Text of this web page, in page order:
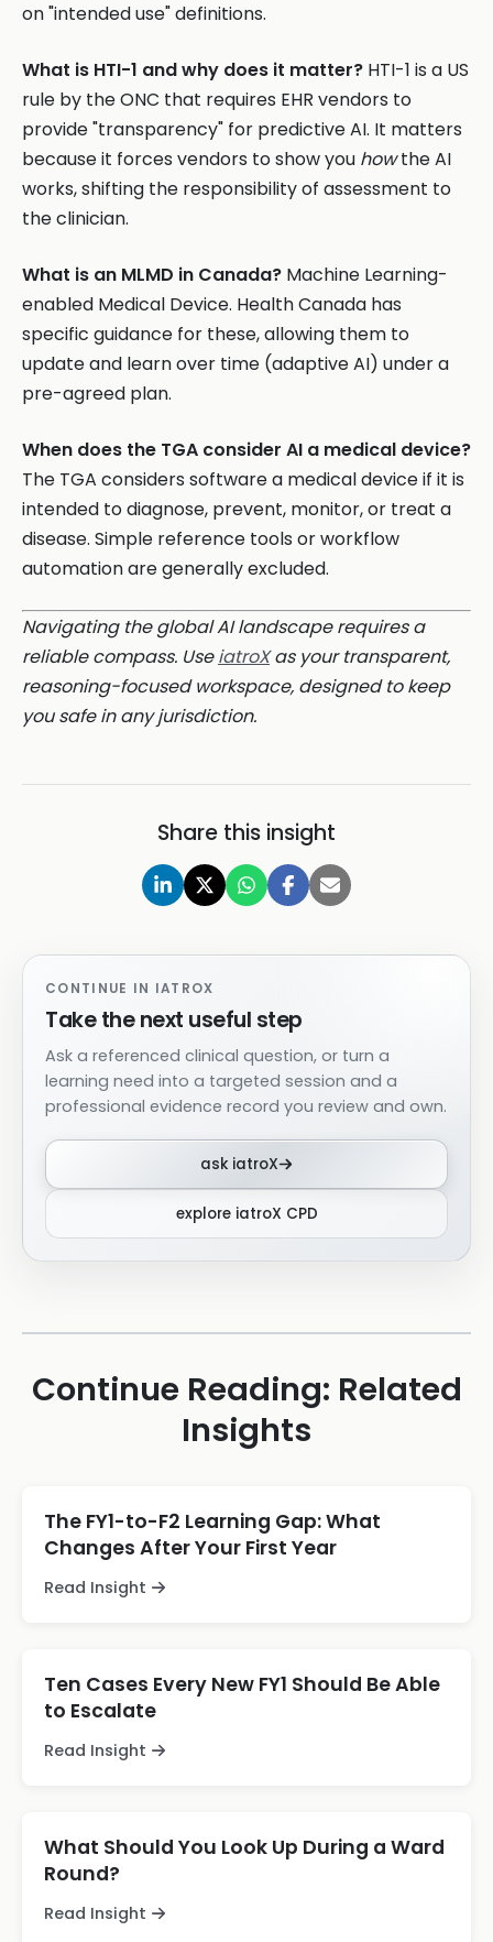
on "intended use" definitions.
What is HTI-1 and why does it matter? HTI-1 is a US
rule by the ONC that requires EHR vendors to
provide "transparency" for predictive AI. It matters
because it forces vendors to show you howthe AI
works, shifting the responsibility of assessment to
the clinician.
What is an MLMD in Canada? Machine Learning-
enabled Medical Device. Health Canada has
specific guidance for these, allowing them to
update and learn over time (adaptive AI) under a
pre-agreed plan.
When does the TGA consider AI a medical device?
The TGA considers software a medical device if it is
intended to diagnose, prevent, monitor, or treat a
disease. Simple reference tools or workflow
automation are generally excluded.
Navigating the global AI landscape requires a
reliable compass. UseiatroXas your transparent,
reasoning-focused workspace, designed to keep
you safe in any jurisdiction.
Share this insight
CONTINUE IN IATROX
Take the next useful step
Ask a referenced clinical question, or turn a
learning need into a targeted session and a
professional evidence record you review and own.
ask iatroX
explore iatroX CPD
Continue Reading: Related
Insights
The FY1-to-F2 Learning Gap: What
Changes After Your First Year
Read Insight
Ten Cases Every New FY1 Should Be Able
to Escalate
Read Insight
What Should You Look Up During a Ward
Round?
Read Insight